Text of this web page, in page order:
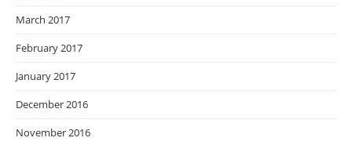
March 2017
February 2017
January 2017
December 2016
November 2016